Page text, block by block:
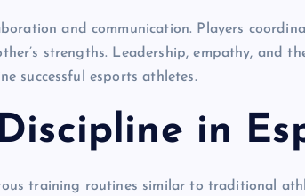
and communication. Players
strengths. Leadership, empathy, and
successful esports athletes.
in
training routines similar to traditional